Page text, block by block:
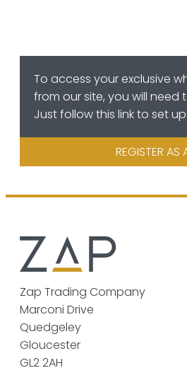
To access your exclusive
from our site, you will need
Just follow this link to set
REGISTER AS
Zap Trading Company
Marconi Drive
Quedgeley
Gloucester
GL2 2AH